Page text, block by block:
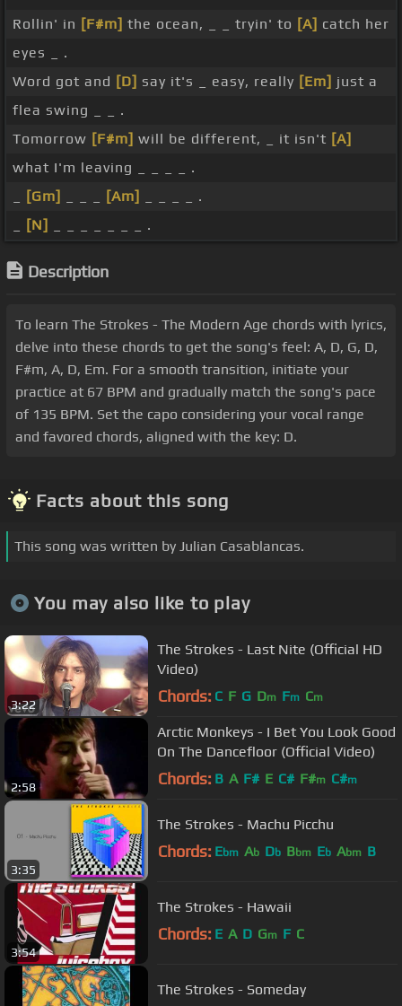
Rollin' in [F#m] the ocean, _ _ tryin' to [A] catch her
eyes _ .
Word got and [D] say it's _ easy, really [Em] just a
flea swing _ _ .
Tomorrow [F#m] will be different, _ it isn't [A]
what I'm leaving _ _ _ _ .
[Gm] [Am]
_ _ _ _ .
[N] _ _ _ _ _ _ _ .
Description
To learn The Strokes - The Modern Age chords with lyrics,
delve into these chords to get the song's feel: A, D, G, D,
F#m, A, D, Em. For a smooth transition, initiate your
practice at 67 BPM and gradually match the song's pace
of 135 BPM. Set the capo considering your vocal range
and favored chords, aligned with the key: D.
Facts about this song
This song was written by Julian Casablancas.
You may also like to play
3:22
The Strokes - Last Nite (Official HD
Video)
Chords: C F G Dm Fm Cm
2:58
Arctic Monkeys - I Bet You Look Good
On The Dancefloor (Official Video)
Chords: B A F# E C# F#m C#m
3:35
The Strokes - Machu Picchu
Chords: Ebm Ab Db Bbm Eb Abm B
3:54
The Strokes - Hawaii
Chords: E A D Gm F C
The Strokes - Someday